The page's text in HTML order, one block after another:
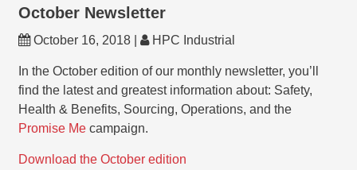
October Newsletter
October 16, 2018 | HPC Industrial
In the October edition of our monthly newsletter, you’ll
find the latest and greatest information about: Safety,
Health & Benefits, Sourcing, Operations, and the
Promise Mecampaign.
Download the October edition